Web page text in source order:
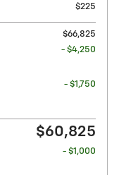
$225
$66,825
- $4,250
- $1,750
$60,825
- $1,000